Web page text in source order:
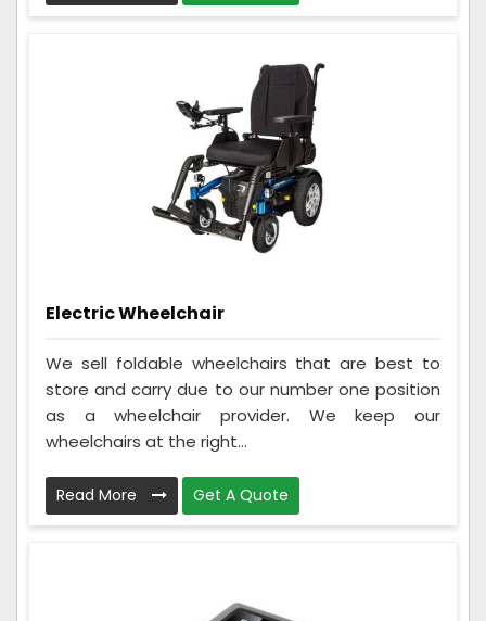
Electric Wheelchair
We sell foldable wheelchairs that are best to
store and carry due to our number one position
as a wheelchair provider. We keep our
wheelchairs at the right...
Read More Get A Quote